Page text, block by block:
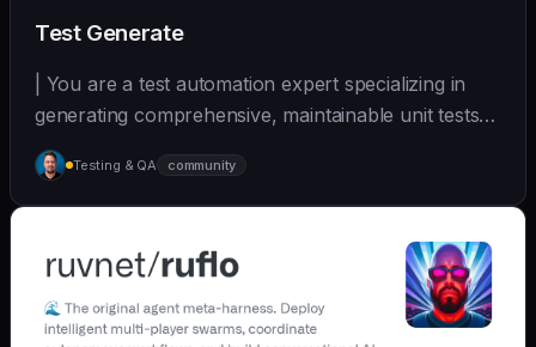
Test Generate
| You are a test automation expert specializing in
generating comprehensive, maintainable unit tests
a... | - | [wshobson/agents]
(https://github.com/wshobson/agents) |
Testing & QA community